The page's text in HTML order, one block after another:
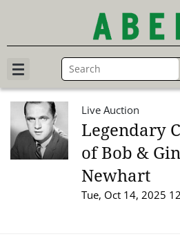
Live Auction
Legendary
of Bob &
Newhart
Tue, Oct 14, 2025